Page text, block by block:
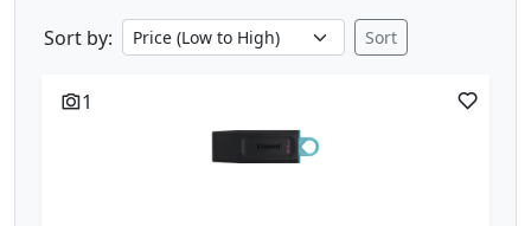
Sort by: Sort
1